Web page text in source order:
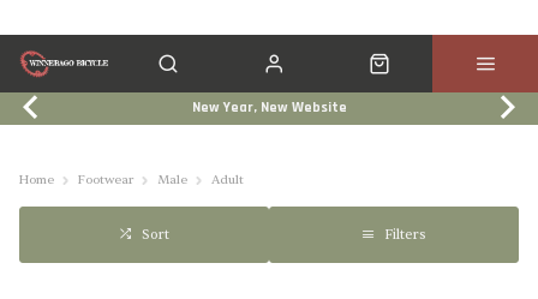
New Year, New Website
Home Footwear Male Adult
Sort Filters